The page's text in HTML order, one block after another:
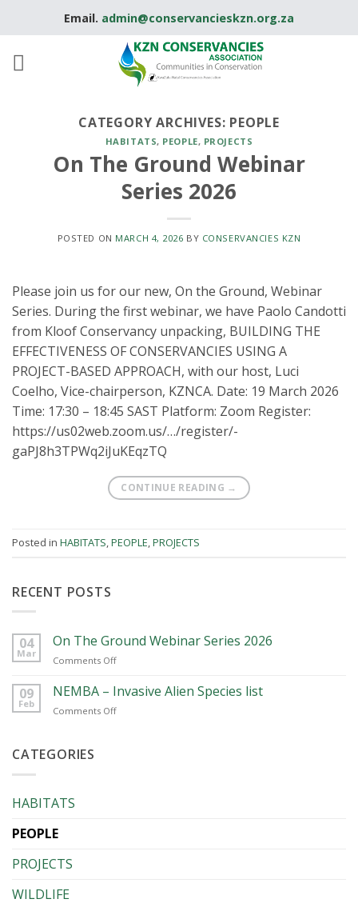
Email. admin@conservancieskzn.org.za
CATEGORY ARCHIVES: PEOPLE
HABITATS, PEOPLE, PROJECTS
On The Ground Webinar
Series 2026
POSTED ON MARCH 4, 2026 BY CONSERVANCIES KZN
Please join us for our new, On the Ground, Webinar
Series. During the first webinar, we have Paolo Candotti
from Kloof Conservancy unpacking, BUILDING THE
EFFECTIVENESS OF CONSERVANCIES USING A
PROJECT-BASED APPROACH, with our host, Luci
Coelho, Vice-chairperson, KZNCA. Date: 19 March 2026
Time: 17:30 – 18:45 SAST Platform: Zoom Register:
https://us02web.zoom.us/…/register/-
gaPJ8h3TPWq2iJuKEqzTQ
CONTINUE READING →
Posted in HABITATS,PEOPLE,PROJECTS
RECENT POSTS
04
Mar
On The Ground Webinar Series 2026
Comments Offon
The
Webinar
09
Feb
NEMBA – Invasive Alien Species list
Comments Offon
CATEGORIES
HABITATS
PEOPLE
PROJECTS
WILDLIFE